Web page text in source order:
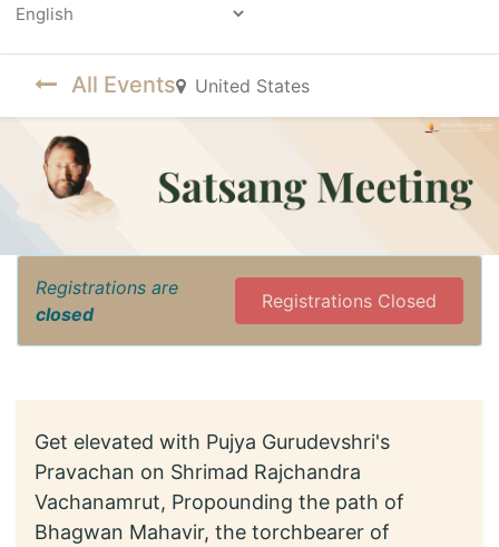
All Events United States
Registrations are
closed
Registrations Closed
Get elevated with Pujya Gurudevshri's
Pravachan on Shrimad Rajchandra
Vachanamrut, Propounding the path of
Bhagwan Mahavir, the torchbearer of